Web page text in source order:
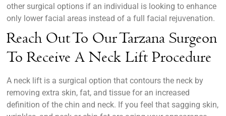
other surgical options if an individual is looking to enhance
only lower facial areas instead of a full facial rejuvenation.
Reach Out To Our Tarzana Surgeon
To Receive A Neck Lift Procedure
A neck lift is a surgical option that contours the neck by
removing extra skin, fat, and tissue for an increased
definition of the chin and neck. If you feel that sagging skin,